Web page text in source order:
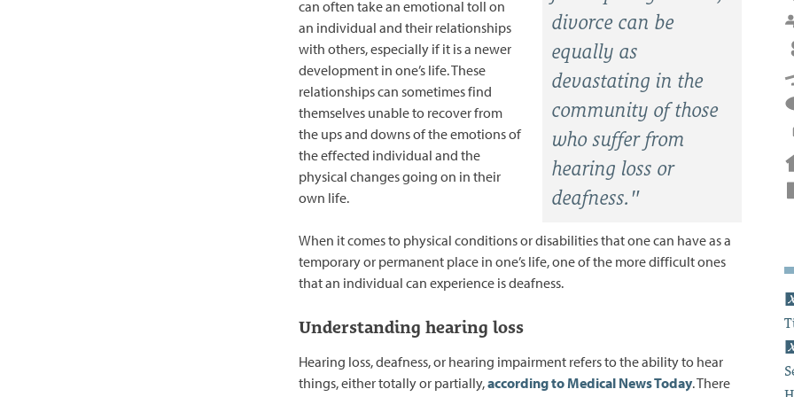
divorce can be
equally as
devastating in the
community of those
who suffer from
hearing loss or
deafness."
can often take an emotional toll on
an individual and their relationships
with others, especially if it is a newer
development in one’s life. These
relationships can sometimes find
themselves unable to recover from
the ups and downs of the emotions of
the effected individual and the
physical changes going on in their
own life.
When it comes to physical conditions or disabilities that one can have as a
temporary or permanent place in one’s life, one of the more difficult ones
that an individual can experience is deafness.
Understanding hearing loss
Hearing loss, deafness, or hearing impairment refers to the ability to hear
things, either totally or partially,according to Medical News Today. There